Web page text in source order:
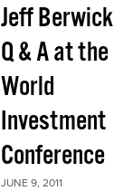
Jeff Berwick
Q & A at the
World
Investment
Conference
JUNE 9, 2011